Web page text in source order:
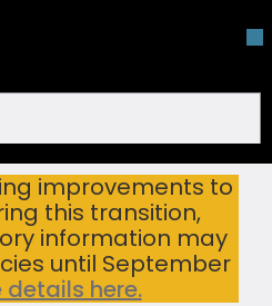
improvements to
this transition,
information may
until September
details here.
TENZO PALT32-20111-GM PALOMA 2-FUNCTION T-BOX SHOWER KIT GUN METAL